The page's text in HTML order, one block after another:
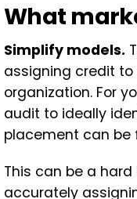
What
Simplify models.
assigning credit
organization. For
audit to ideally
placement can be
This can be a
accurately